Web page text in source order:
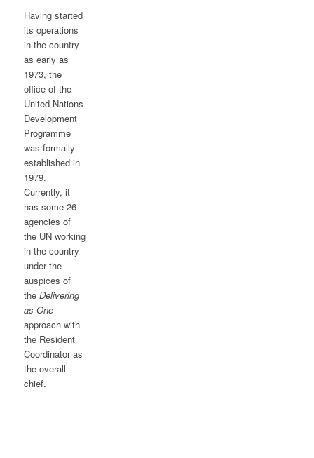
Having started
its operations
in the country
as early as
1973, the
office of the
United Nations
Development
Programme
was formally
established in
1979.
Currently, it
has some 26
agencies of
the UN working
in the country
under the
auspices of
the Delivering
as One
approach with
the Resident
Coordinator as
the overall
chief.